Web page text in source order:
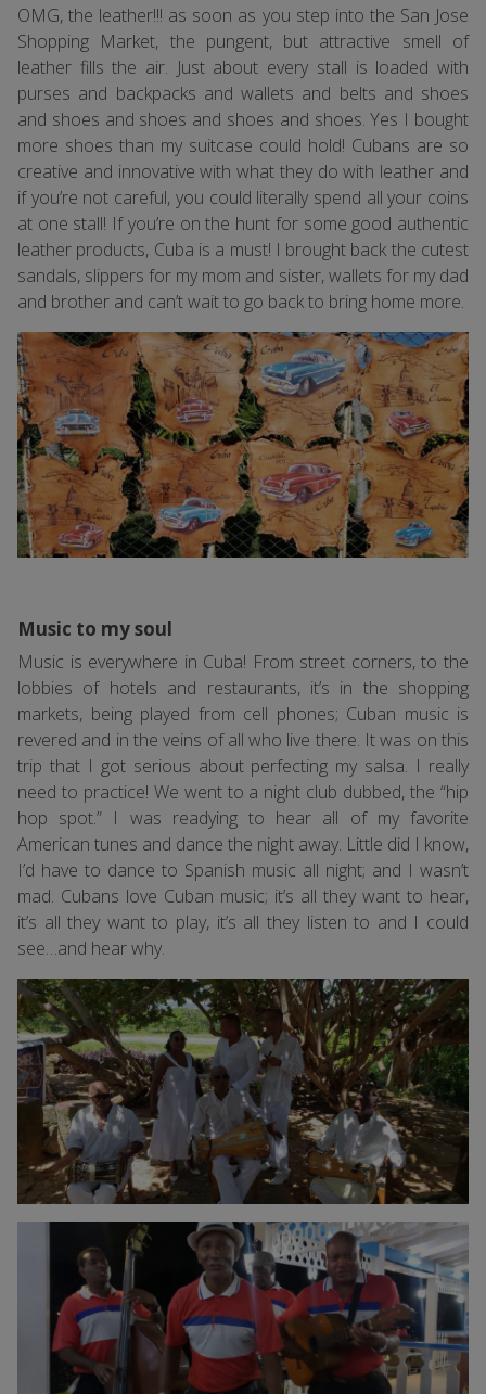
OMG, the leather!!! as soon as you step into the San Jose
Shopping Market, the pungent, but attractive smell of
leather fills the air. Just about every stall is loaded with
purses and backpacks and wallets and belts and shoes
and shoes and shoes and shoes and shoes. Yes I bought
more shoes than my suitcase could hold! Cubans are so
creative and innovative with what they do with leather and
if you’re not careful, you could literally spend all your coins
at one stall! If you’re on the hunt for some good authentic
leather products, Cuba is a must! I brought back the cutest
sandals, slippers for my mom and sister, wallets for my dad
and brother and can’t wait to go back to bring home more.
Music to my soul
Music is everywhere in Cuba! From street corners, to the
lobbies of hotels and restaurants, it’s in the shopping
markets, being played from cell phones; Cuban music is
revered and in the veins of all who live there. It was on this
trip that I got serious about perfecting my salsa. I really
need to practice! We went to a night club dubbed, the “hip
hop spot.” I was readying to hear all of my favorite
American tunes and dance the night away. Little did I know,
I’d have to dance to Spanish music all night; and I wasn’t
mad. Cubans love Cuban music; it’s all they want to hear,
it’s all they want to play, it’s all they listen to and I could
see…and hear why.